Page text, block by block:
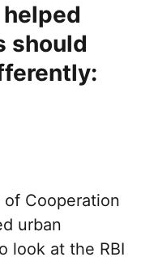
should
Cooperation
urban
look at the RBI